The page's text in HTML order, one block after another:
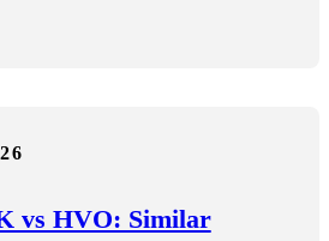
vs HVO: Similar